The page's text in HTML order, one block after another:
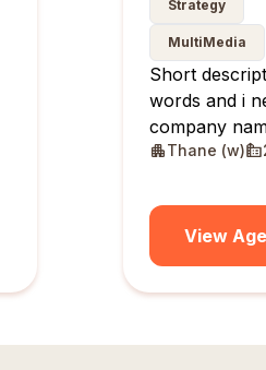
Strategy
MultiMedia
Short
words and i
company
maximum 10
Thane (w)
View